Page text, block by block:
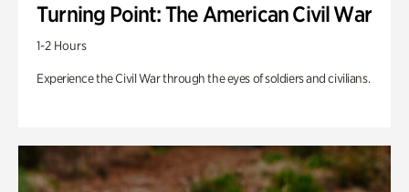
Turning Point: The American Civil War
1-2 Hours
Experience the Civil War through the eyes of soldiers and civilians.